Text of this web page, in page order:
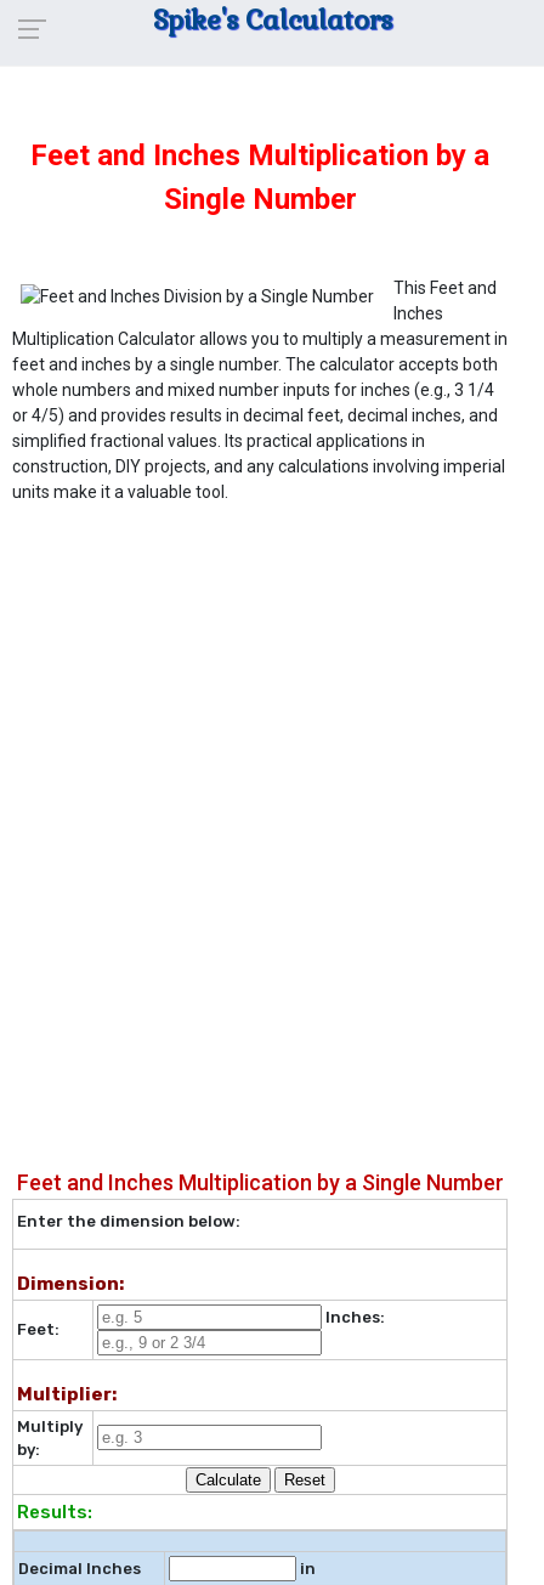
Spike's Calculators
Feet and Inches Multiplication by a
Single Number
This Feet and
Inches
Multiplication Calculator allows you to multiply a measurement in
feet and inches by a single number. The calculator accepts both
whole numbers and mixed number inputs for inches (e.g., 3 1/4
or 4/5) and provides results in decimal feet, decimal inches, and
simplified fractional values. Its practical applications in
construction, DIY projects, and any calculations involving imperial
units make it a valuable tool.
Feet and Inches Multiplication by a Single Number
Enter the dimension below:
Dimension:
Feet:
Inches:
Multiplier:
Multiply
by:
Results:
Decimal Inches
in